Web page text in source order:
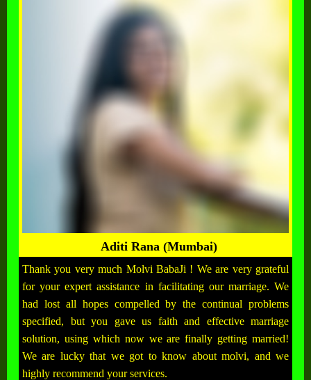
Aditi Rana (Mumbai)
Thank you very much Molvi BabaJi ! We are very grateful
for your expert assistance in facilitating our marriage. We
had lost all hopes compelled by the continual problems
specified, but you gave us faith and effective marriage
solution, using which now we are finally getting married!
We are lucky that we got to know about molvi, and we
highly recommend your services.